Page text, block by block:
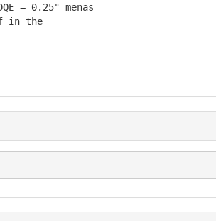
= 0.25" menas
in the